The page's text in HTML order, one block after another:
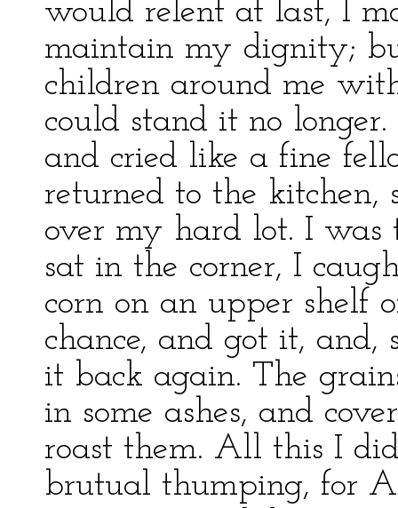
would relent at last, I
maintain my dignity;
children around me
could stand it no
and cried like a fine
returned to the kitchen,
over my hard lot. I
sat in the corner, I
corn on an upper shelf
chance, and got it,
it back again. The
in some ashes, and
roast them. All this I
brutual thumping, for